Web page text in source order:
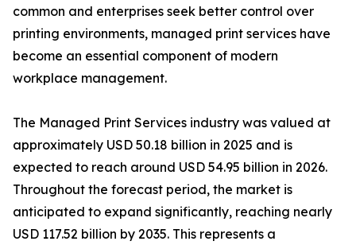
common and enterprises seek better control over
printing environments, managed print services have
become an essential component of modern
workplace management.
The Managed Print Services industry was valued at
approximately USD 50.18 billion in 2025 and is
expected to reach around USD 54.95 billion in 2026.
Throughout the forecast period, the market is
anticipated to expand significantly, reaching nearly
USD 117.52 billion by 2035. This represents a